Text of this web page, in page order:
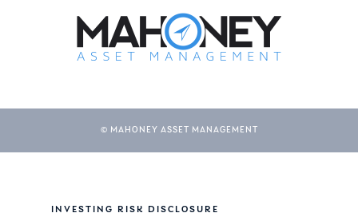
© MAHONEY ASSET MANAGEMENT
INVESTING RISK DISCLOSURE
Ken on TV
Ken in the News
Resources
Articles
Contact
Appointment